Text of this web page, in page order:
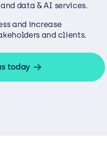
data & AI services.
and increase
and clients.
today